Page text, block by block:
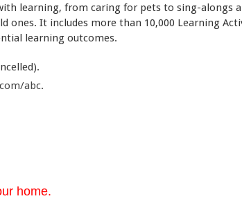
learning, from caring for pets to sing-alongs
ones. It includes more than 10,000 Learning
learning outcomes.
abc.
home.